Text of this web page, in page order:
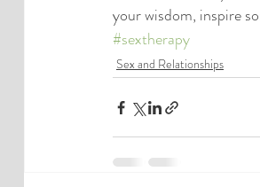
your wisdom, inspire
#sextherapy
Sex and Relationships